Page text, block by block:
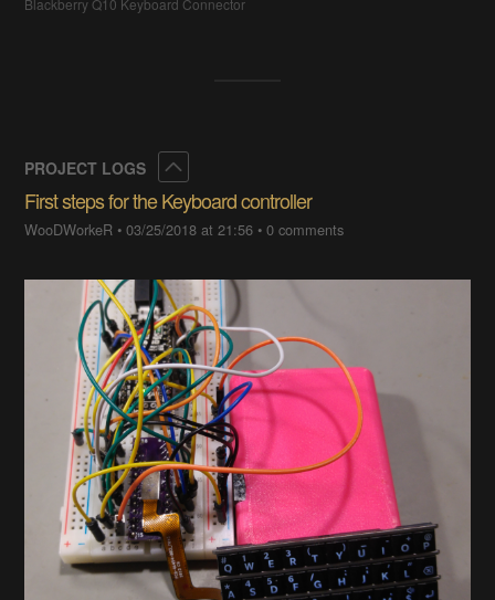
Blackberry Q10 Keyboard Connector
PROJECT LOGS
First steps for the Keyboard controller
WooDWorkeR •03/25/2018 at 21:56 •0 comments